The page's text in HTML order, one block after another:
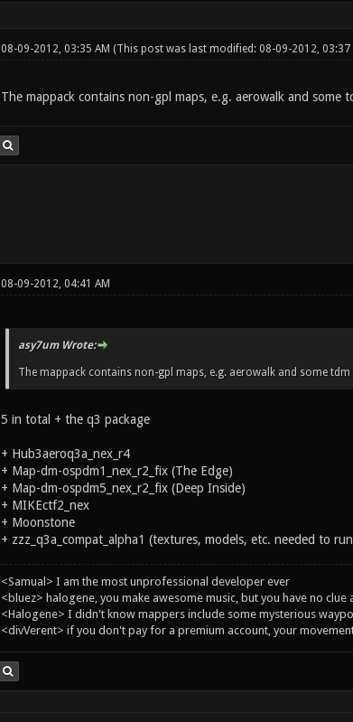
08-09-2012, 03:35 AM (This post was last modified: 08-09-2012, 03:37
The mappack contains non-gpl maps, e.g. aerowalk and some
08-09-2012, 04:41 AM
asy7um Wrote:
The mappack contains non-gpl maps, e.g. aerowalk and some tdm
5 in total + the q3 package
+ Hub3aeroq3a_nex_r4
+ Map-dm-ospdm1_nex_r2_fix (The Edge)
+ Map-dm-ospdm5_nex_r2_fix (Deep Inside)
+ MIKEctf2_nex
+ Moonstone
+ zzz_q3a_compat_alpha1 (textures, models, etc. needed to
<Samual> I am the most unprofessional developer ever
<bluez> halogene, you make awesome music, but you have no clue
<Halogene> I didn't know mappers include some mysterious
<divVerent> if you don't pay for a premium account, your